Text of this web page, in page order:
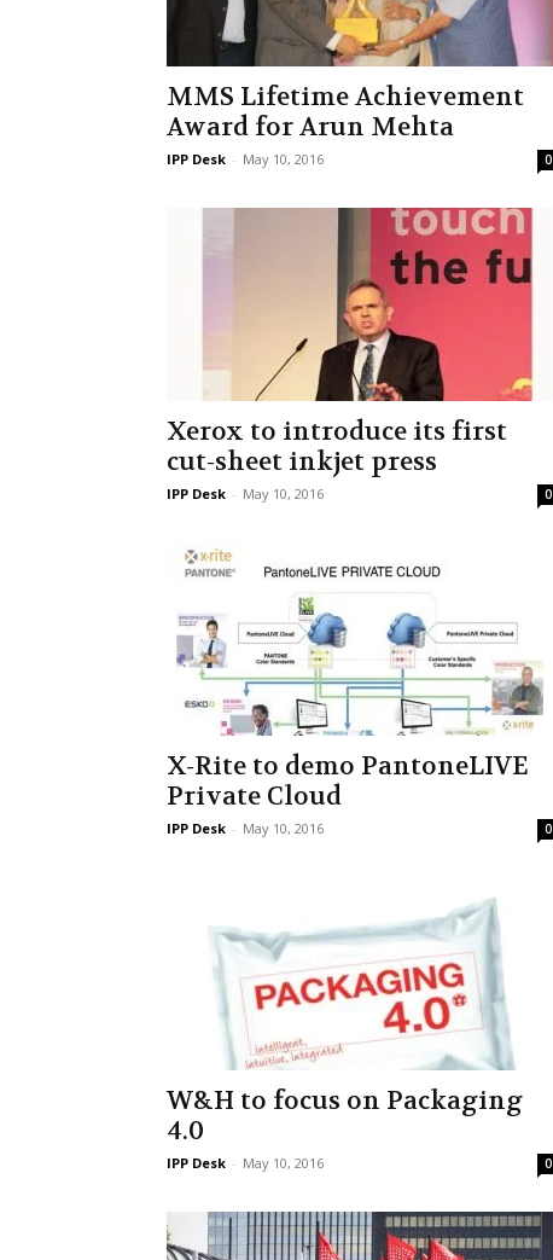
MMS Lifetime Achievement
Award for Arun Mehta
IPP Desk - May 10, 2016 0
Xerox to introduce its first
cut-sheet inkjet press
IPP Desk - May 10, 2016 0
X-Rite to demo PantoneLIVE
Private Cloud
IPP Desk - May 10, 2016 0
W&H to focus on Packaging
4.0
IPP Desk - May 10, 2016 0